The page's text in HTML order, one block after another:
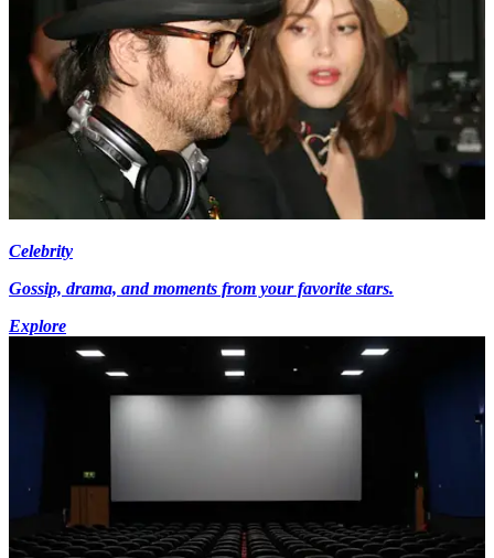
Celebrity
Gossip, drama, and moments from your favorite stars.
Explore